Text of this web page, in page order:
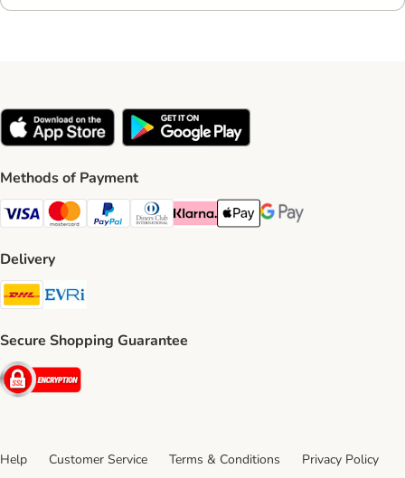
Methods of Payment
Visa Payment Method
Mastercard Payment Method
PayPal Payment Method
Diners Club Payment Method
Klarna Payment Method
Apple Pay Payment Method
Google Pay Payment
Delivery
DHL Shipping Method
Secure Shopping Guarantee
Security
Help Customer Service Terms & Conditions
Privacy Policy